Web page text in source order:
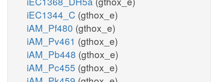
iEC1344_C (gthox_e)
iAM_Pf480 (gthox_e)
iAM_Pv461 (gthox_e)
iAM_Pb448 (gthox_e)
iAM_Pc455 (gthox_e)